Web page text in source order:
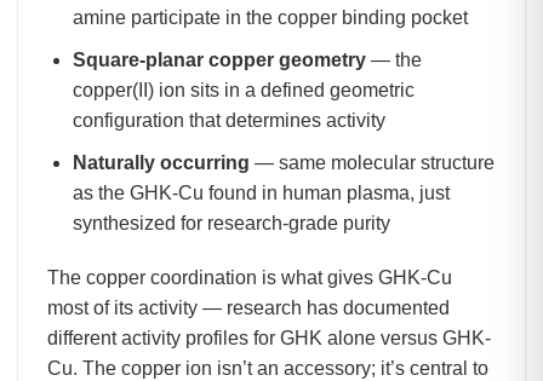
amine participate in the copper binding pocket
Square-planar copper geometry— the
copper(II) ion sits in a defined geometric
configuration that determines activity
Naturally occurring — same molecular structure
as the GHK-Cu found in human plasma, just
synthesized for research-grade purity
The copper coordination is what gives GHK-Cu
most of its activity — research has documented
different activity profiles for GHK alone versus GHK-
Cu. The copper ion isn’t an accessory; it’s central to